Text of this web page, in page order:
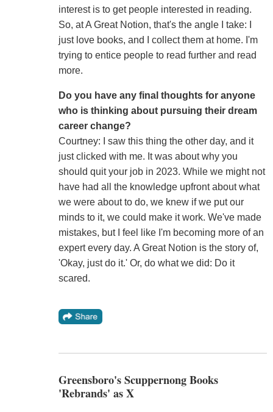
interest is to get people interested in reading.
So, at A Great Notion, that's the angle I take: I
just love books, and I collect them at home. I'm
trying to entice people to read further and read
more.
Do you have any final thoughts for anyone
who is thinking about pursuing their dream
career change?
Courtney: I saw this thing the other day, and it
just clicked with me. It was about why you
should quit your job in 2023. While we might not
have had all the knowledge upfront about what
we were about to do, we knew if we put our
minds to it, we could make it work. We've made
mistakes, but I feel like I'm becoming more of an
expert every day. A Great Notion is the story of,
'Okay, just do it.' Or, do what we did: Do it
scared.
Greensboro's Scuppernong Books
'Rebrands' as X